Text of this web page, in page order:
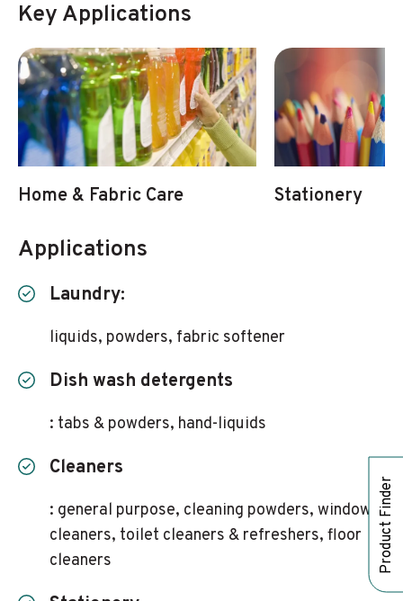
Product Finder
Key Applications
Home & Fabric Care Stationery
Applications
Laundry:
liquids, powders, fabric softener
Dish wash detergents
: tabs & powders, hand-liquids
Cleaners
: general purpose, cleaning powders, window
cleaners, toilet cleaners & refreshers, floor
cleaners